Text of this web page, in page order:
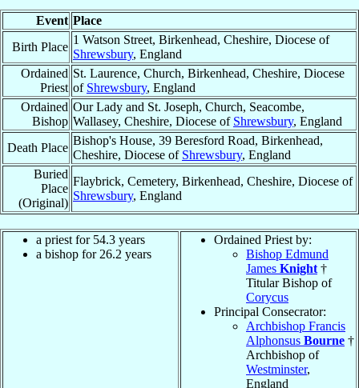
Event Place
Birth Place
1 Watson Street, Birkenhead, Cheshire, Diocese of
Shrewsbury, England
Ordained
Priest
St. Laurence, Church, Birkenhead, Cheshire, Diocese
of Shrewsbury, England
Ordained
Bishop
Our Lady and St. Joseph, Church, Seacombe,
Wallasey, Cheshire, Diocese of Shrewsbury, England
Death Place
Bishop's House, 39 Beresford Road, Birkenhead,
Cheshire, Diocese of Shrewsbury, England
Buried
Place
(Original)
Flaybrick, Cemetery, Birkenhead, Cheshire, Diocese of
Shrewsbury, England
a priest for 54.3 years
a bishop for 26.2 years
Ordained Priest by:
Bishop Edmund
James Knight †
Titular Bishop of
Corycus
Principal Consecrator:
Archbishop Francis
Alphonsus Bourne †
Archbishop of
Westminster,
England